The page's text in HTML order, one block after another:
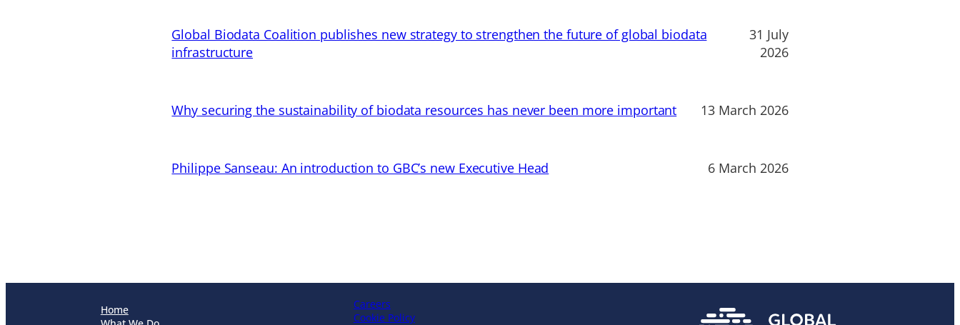
Global Biodata Coalition publishes new strategy to strengthen the future of global biodata
infrastructure
31 July
2026
Why securing the sustainability of biodata resources has never been more important 13 March 2026
Philippe Sanseau: An introduction to GBC’s new Executive Head 6 March 2026
Home
Careers
Cookie Policy